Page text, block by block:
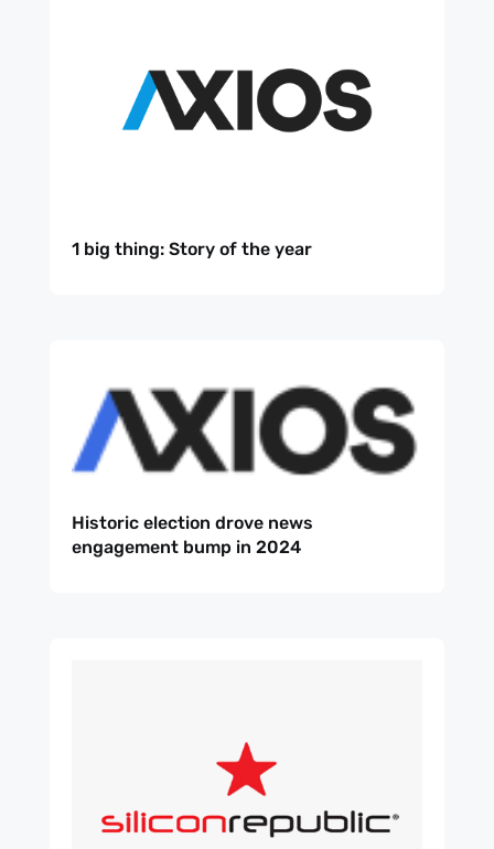
1 big thing: Story of the year
Historic election drove news
engagement bump in 2024